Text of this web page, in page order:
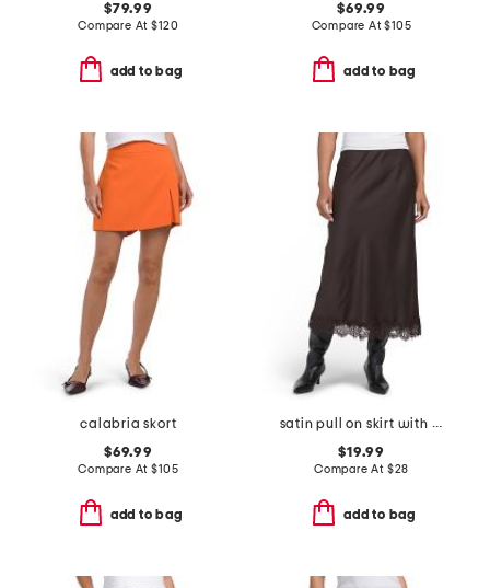
$79.99
Compare At$120
add to bag
$69.99
Compare At$105
add to bag
calabria skort
$69.99
Compare At$105
add to bag
satin pull on skirt with lace hem
$19.99
Compare At $28
add to bag